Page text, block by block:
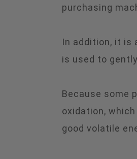
purchasing
In addition, it is
is used to
Because some
oxidation,
good volatile